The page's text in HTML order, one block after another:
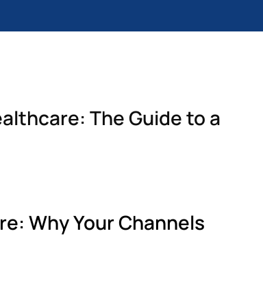
The Guide to a
Why Your Channels